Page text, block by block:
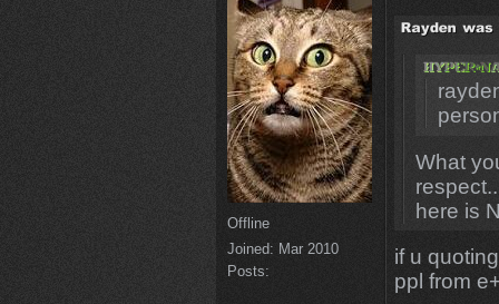
Offline
Joined: Mar 2010
Posts:
What
here is
if u
ppl from